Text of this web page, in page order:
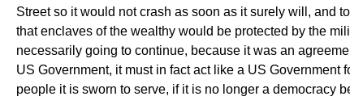
Street so it would not crash as soon as it surely will, and
that enclaves of the wealthy would be protected by the
necessarily going to continue, because it was an
US Government, it must in fact act like a US
people it is sworn to serve, if it is no longer a democracy